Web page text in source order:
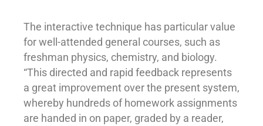
The interactive technique has particular value
for well-attended general courses, such as
freshman physics, chemistry, and biology.
“This directed and rapid feedback represents
a great improvement over the present system,
whereby hundreds of homework assignments
are handed in on paper, graded by a reader,